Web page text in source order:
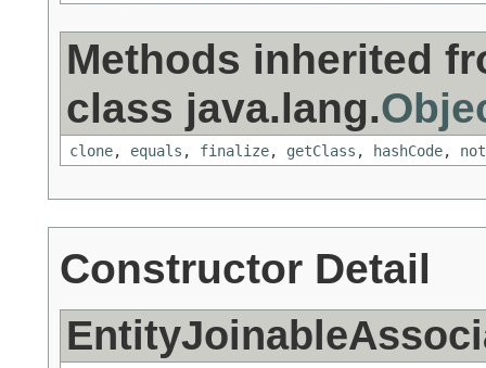
Methods inherited
class java.lang.
clone, equals , finalize, getClass , hashCode,
Constructor Detail